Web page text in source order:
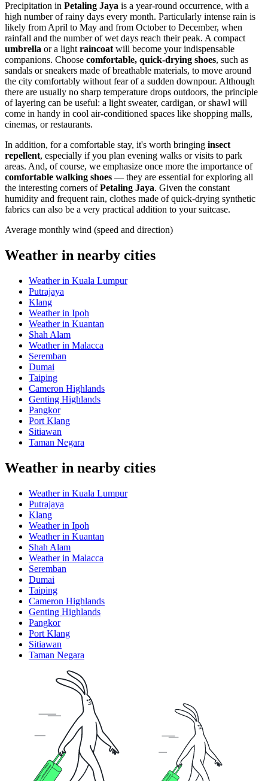
Precipitation in Petaling Jaya is a year-round occurrence, with a
high number of rainy days every month. Particularly intense rain is
likely from April to May and from October to December, when
rainfall and the number of wet days reach their peak. A compact
umbrella or a light raincoat will become your indispensable
companions. Choose comfortable, quick-drying shoes, such as
sandals or sneakers made of breathable materials, to move around
the city comfortably without fear of a sudden downpour. Although
there are usually no sharp temperature drops outdoors, the principle
of layering can be useful: a light sweater, cardigan, or shawl will
come in handy in cool air-conditioned spaces like shopping malls,
cinemas, or restaurants.
In addition, for a comfortable stay, it's worth bringing insect
repellent, especially if you plan evening walks or visits to park
areas. And, of course, we emphasize once more the importance of
comfortable walking shoes — they are essential for exploring all
the interesting corners ofPetaling Jaya. Given the constant
humidity and frequent rain, clothes made of quick-drying synthetic
fabrics can also be a very practical addition to your suitcase.
Average monthly wind (speed and direction)
Weather in nearby cities
Weather in Kuala Lumpur
Putrajaya
Klang
Weather in Ipoh
Weather in Kuantan
Shah Alam
Weather in Malacca
Seremban
Dumai
Taiping
Cameron Highlands
Genting Highlands
Pangkor
Port Klang
Sitiawan
Taman Negara
Weather in nearby cities
Weather in Kuala Lumpur
Putrajaya
Klang
Weather in Ipoh
Weather in Kuantan
Shah Alam
Weather in Malacca
Seremban
Dumai
Taiping
Cameron Highlands
Genting Highlands
Pangkor
Port Klang
Sitiawan
Taman Negara